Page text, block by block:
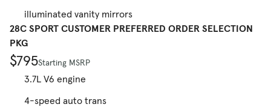
illuminated vanity mirrors
28C SPORT CUSTOMER PREFERRED ORDER SELECTION
PKG
$795Starting MSRP
3.7L V6 engine
4-speed auto trans